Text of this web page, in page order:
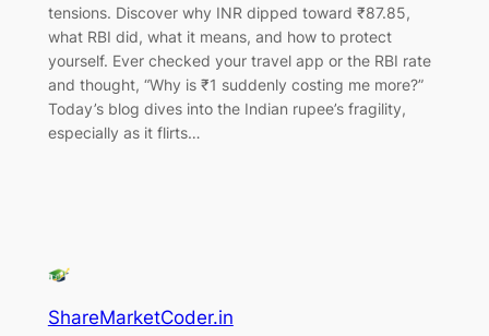
tensions. Discover why INR dipped toward ₹87.85,
what RBI did, what it means, and how to protect
yourself. Ever checked your travel app or the RBI rate
and thought, “Why is ₹1 suddenly costing me more?”
Today’s blog dives into the Indian rupee’s fragility,
especially as it flirts…
ShareMarketCoder.in